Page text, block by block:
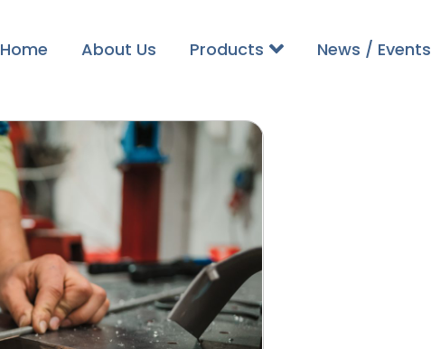
Home About Us Products News / Events